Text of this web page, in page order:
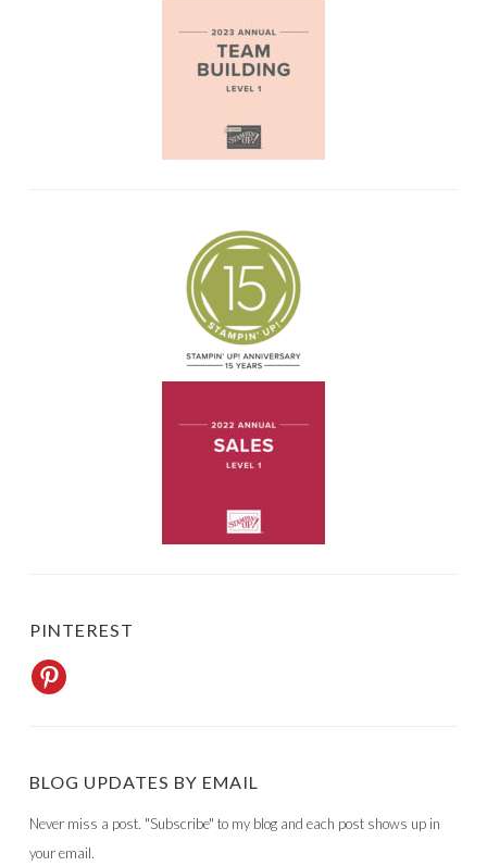
PINTEREST
BLOG UPDATES BY EMAIL
Never miss a post. "Subscribe" to my blog and each post shows up in
your email.